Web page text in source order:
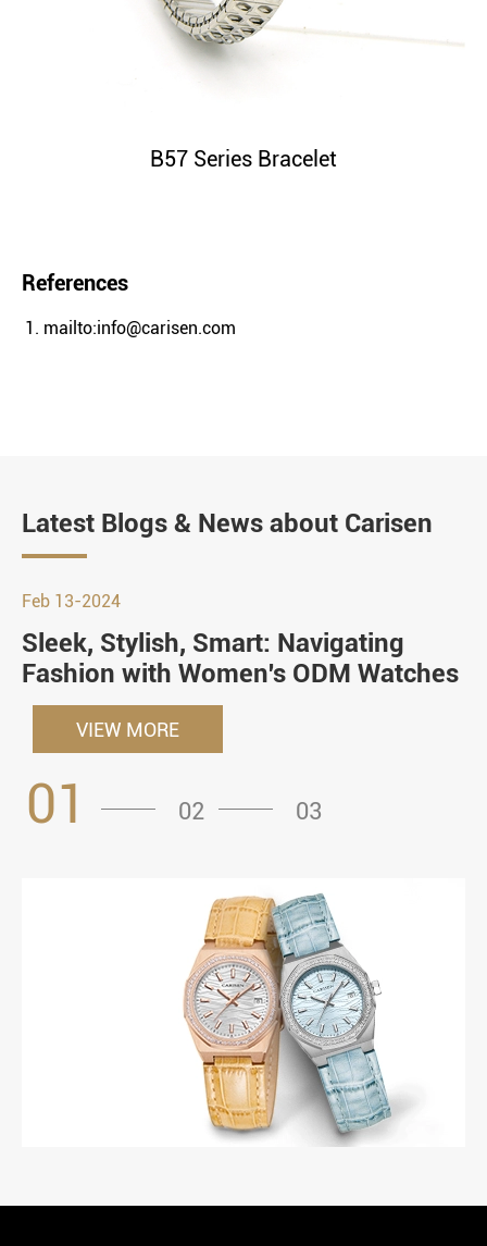
B57 Series Bracelet
References
mailto:info@carisen.com
Latest Blogs & News about Carisen
Feb 13-2024
Sleek, Stylish, Smart: Navigating
Fashion with Women's ODM Watches
VIEW MORE
01 02 03